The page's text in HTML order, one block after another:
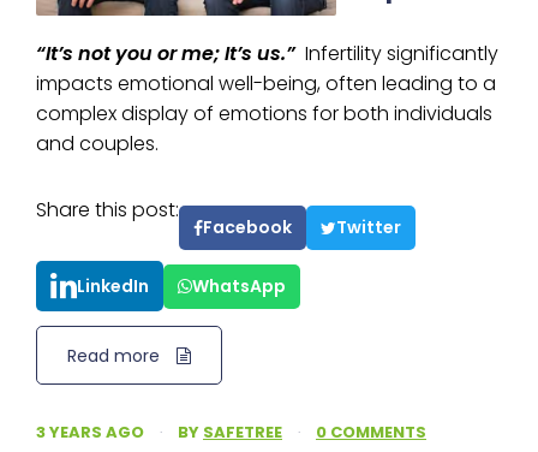
“It’s not you or me; It’s us.” Infertility significantly
impacts emotional well-being, often leading to a
complex display of emotions for both individuals
and couples.
Share this post:
Facebook Twitter
LinkedIn WhatsApp
Read more
3 YEARS AGO · BY SAFETREE · 0 COMMENTS